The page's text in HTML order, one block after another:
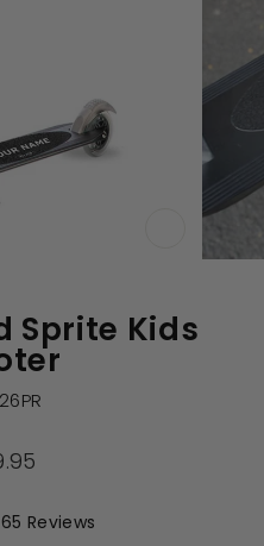
(ESC)
Sprite Kids
65 Reviews